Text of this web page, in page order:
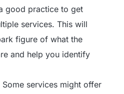
good practice to get
services. This will
figure of what the
and help you identify
Some services might offer